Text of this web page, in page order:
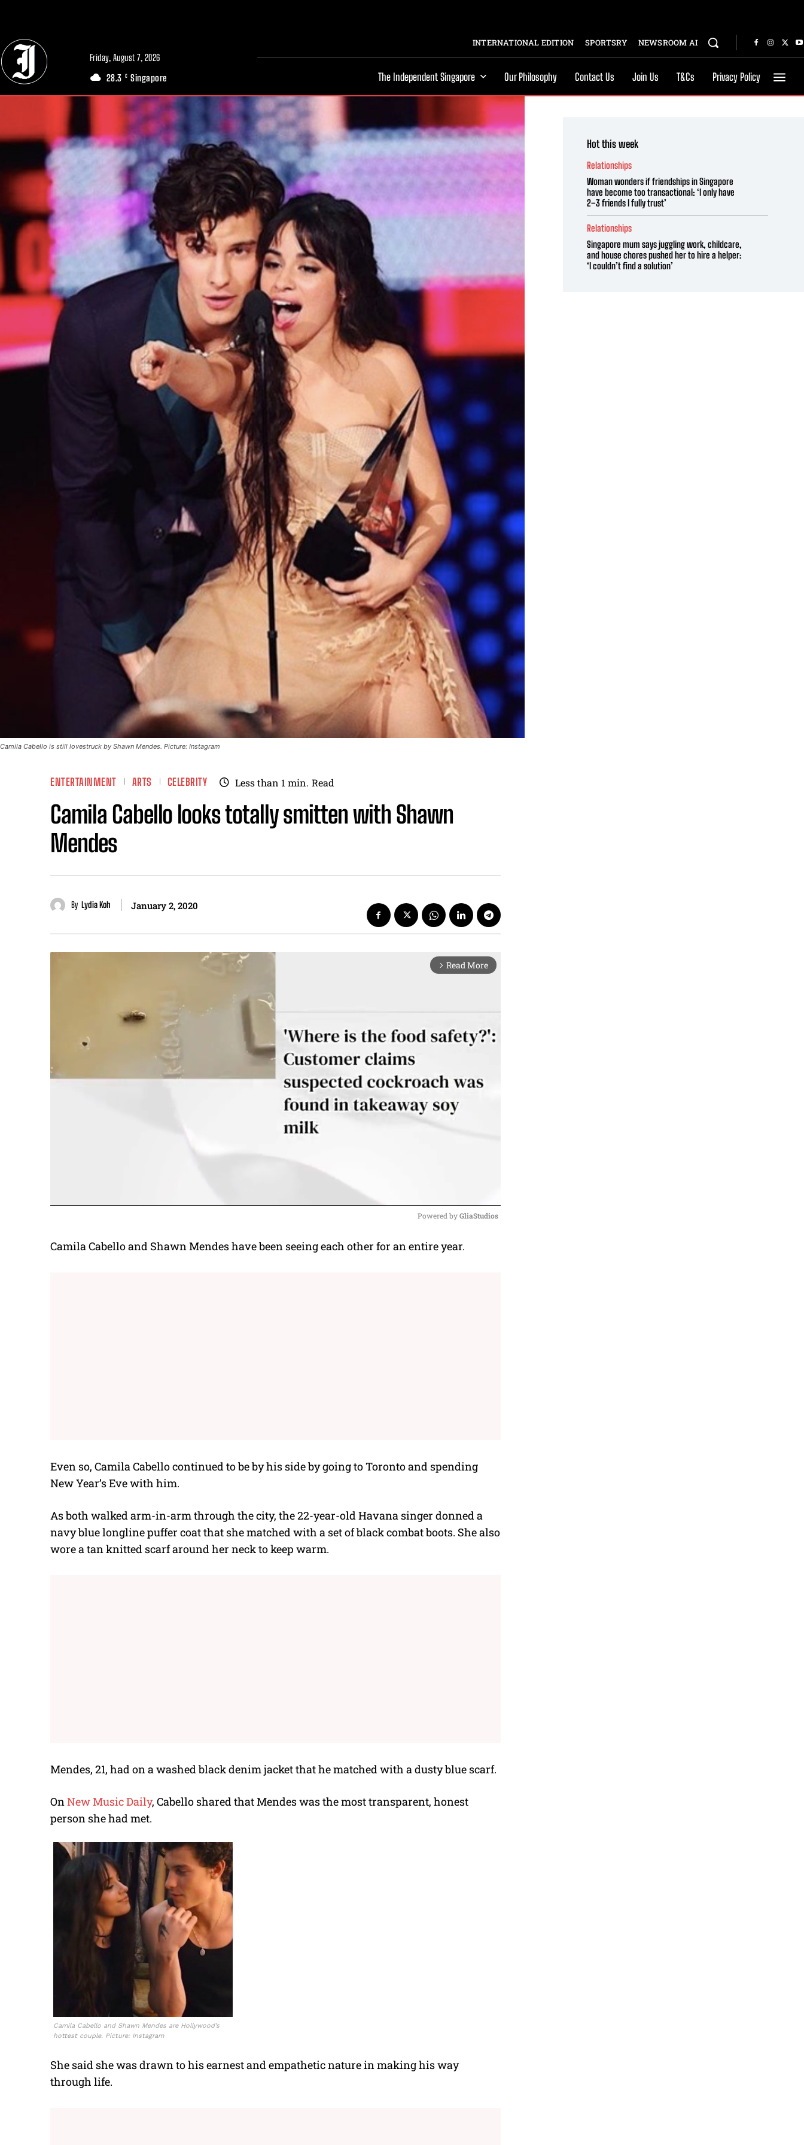
Friday, August 7, 2026
28.3 C Singapore
INTERNATIONAL EDITION SPORTSRY NEWSROOM AI
The Independent Singapore Our Philosophy Contact Us Join Us T&Cs Privacy Policy
Camila Cabello is still lovestruck by Shawn Mendes. Picture: Instagram
ENTERTAINMENT ARTS CELEBRITY Less than 1 min. Read
Camila Cabello looks totally smitten with Shawn
Mendes
By Lydia Koh January 2, 2020
arrow_forward_ios Read More
M
Powered by GliaStudios
Camila Cabello and Shawn Mendes have been seeing each other for an entire year.
Even so, Camila Cabello continued to be by his side by going to Toronto and spending
New Year’s Eve with him.
As both walked arm-in-arm through the city, the 22-year-old Havana singer donned a
navy blue longline puffer coat that she matched with a set of black combat boots. She also
wore a tan knitted scarf around her neck to keep warm.
Mendes, 21, had on a washed black denim jacket that he matched with a dusty blue scarf.
On New Music Daily, Cabello shared that Mendes was the most transparent, honest
person she had met.
Camila Cabello and Shawn Mendes are Hollywood’s
hottest couple. Picture: Instagram
She said she was drawn to his earnest and empathetic nature in making his way
through life.
Hot this week
Relationships
Woman wonders if friendships in Singapore
have become too transactional: ‘I only have
2–3 friends I fully trust’
Relationships
Singapore mum says juggling work, childcare,
and house chores pushed her to hire a helper:
‘I couldn’t find a solution’